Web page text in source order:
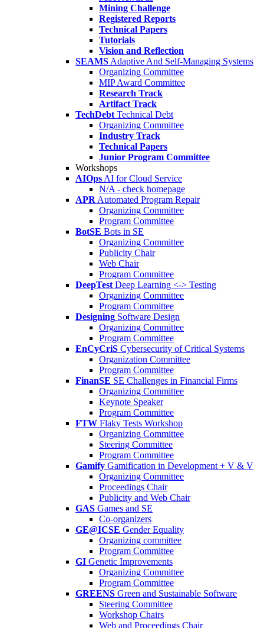
Mining Challenge
Registered Reports
Technical Papers
Tutorials
Vision and Reflection
SEAMS Adaptive And Self-Managing Systems
Organizing Committee
MIP Award Committee
Research Track
Artifact Track
TechDebt Technical Debt
Organizing Committee
Industry Track
Technical Papers
Junior Program Committee
Workshops
AIOps AI for Cloud Service
N/A - check homepage
APR Automated Program Repair
Organizing Committee
Program Committee
BotSE Bots in SE
Organizing Committee
Publicity Chair
Web Chair
Program Committee
DeepTest Deep Learning <-> Testing
Organizing Committee
Program Committee
Designing Software Design
Organizing Committee
Program Committee
EnCyCriS Cybersecurity of Critical Systems
Organization Committee
Program Committee
FinanSE SE Challenges in Financial Firms
Organizing Committee
Keynote Speaker
Program Committee
FTW Flaky Tests Workshop
Organizing Committee
Steering Committee
Program Committee
Gamify Gamification in Development + V & V
Organizing Committee
Proceedings Chair
Publicity and Web Chair
GAS Games and SE
Co-organizers
GE@ICSE Gender Equality
Organizing committee
Program Committee
GI Genetic Improvements
Organizing Committee
Program Committee
GREENS Green and Sustainable Software
Steering Committee
Workshop Chairs
Web and Proceedings Chair